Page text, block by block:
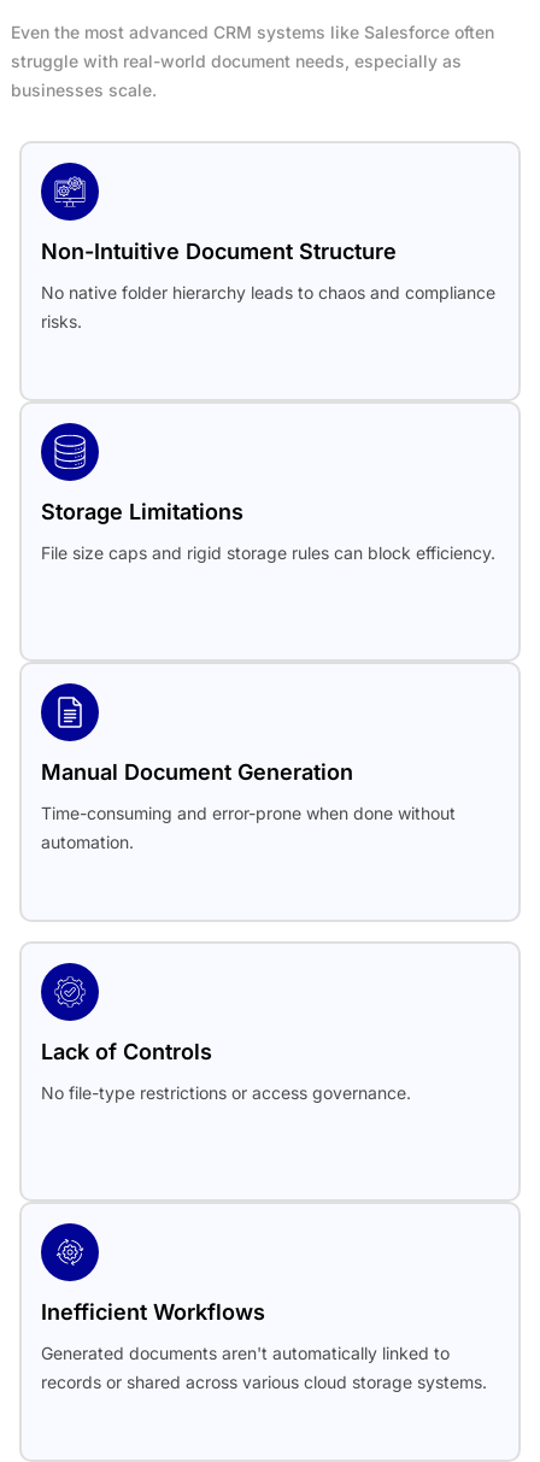
Case Study
Documentation
Even the most advanced CRM systems like Salesforce often
struggle with real-world document needs, especially as
businesses scale.
Non-Intuitive Document Structure
No native folder hierarchy leads to chaos and compliance
risks.
Storage Limitations
File size caps and rigid storage rules can block efficiency.
Manual Document Generation
Time-consuming and error-prone when done without
automation.
Lack of Controls
No file-type restrictions or access governance.
Inefficient Workflows
Generated documents aren't automatically linked to
records or shared across various cloud storage systems.